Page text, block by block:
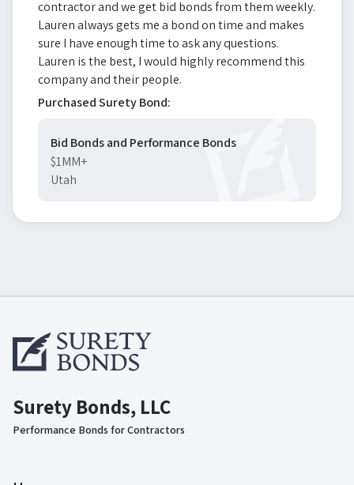
contractor and we get bid bonds from them weekly.
Lauren always gets me a bond on time and makes
sure I have enough time to ask any questions.
Lauren is the best, I would highly recommend this
company and their people.
Purchased Surety Bond:
Bid Bonds and Performance Bonds
$1MM+
Utah
Surety Bonds, LLC
Performance Bonds for Contractors